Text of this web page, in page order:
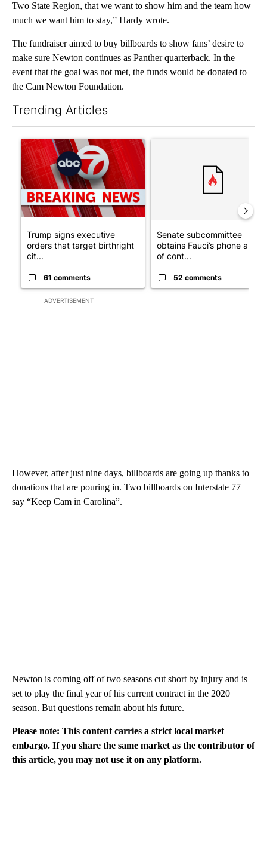
Two State Region, that we want to show him and the team how
much we want him to stay,” Hardy wrote.
The fundraiser aimed to buy billboards to show fans’ desire to
make sure Newton continues as Panther quarterback. In the
event that the goal was not met, the funds would be donated to
the Cam Newton Foundation.
Trending Articles
ADVERTISEMENT
A trending article titled "Trump signs executive orders that
Trump signs executive
orders that target birthright
cit...
61 comments
Senate subcommittee
obtains Fauci’s phone ahead
of cont...
52 comments
However, after just nine days, billboards are going up thanks to
donations that are pouring in. Two billboards on Interstate 77
say “Keep Cam in Carolina”.
Newton is coming off of two seasons cut short by injury and is
set to play the final year of his current contract in the 2020
season. But questions remain about his future.
Please note: This content carries a strict local market
embargo. If you share the same market as the contributor of
this article, you may not use it on any platform.